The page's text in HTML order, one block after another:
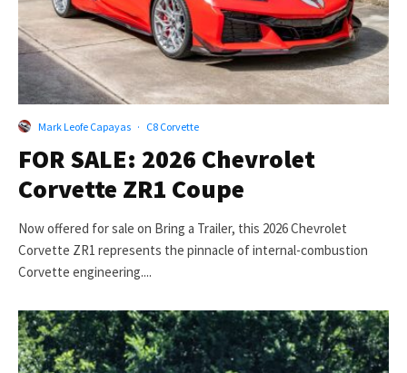
Mark Leofe Capayas · C8 Corvette
FOR SALE: 2026 Chevrolet
Corvette ZR1 Coupe
Now offered for sale on Bring a Trailer, this 2026 Chevrolet
Corvette ZR1 represents the pinnacle of internal-combustion
Corvette engineering....